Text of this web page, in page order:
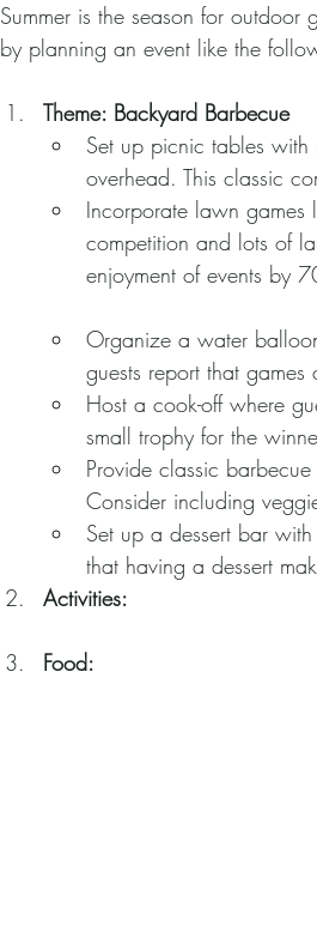
Summer is the season for outdoor
by planning an event like the
Theme: Backyard Barbecue
Set up picnic tables
overhead. This classic
Incorporate lawn
competition and lots of
enjoyment of events by
Organize a water
guests report that
Host a cook-off where
small trophy for the
Provide classic
Consider including
Set up a dessert bar
that having a dessert
Activities:
Food: